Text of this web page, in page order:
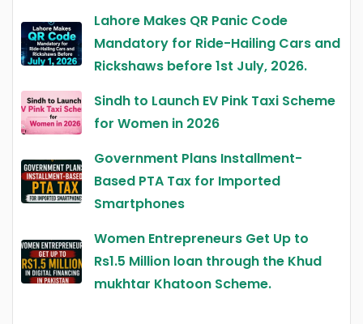
Lahore Makes QR Panic Code
Mandatory for Ride-Hailing Cars and
Rickshaws before 1st July, 2026.
Sindh to Launch EV Pink Taxi Scheme
for Women in 2026
Government Plans Installment-
Based PTA Tax for Imported
Smartphones
Women Entrepreneurs Get Up to
Rs1.5 Million loan through the Khud
mukhtar Khatoon Scheme.